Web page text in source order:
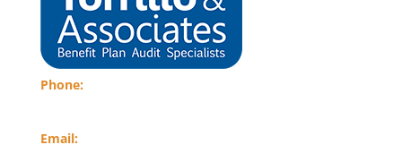
Phone:
Email: